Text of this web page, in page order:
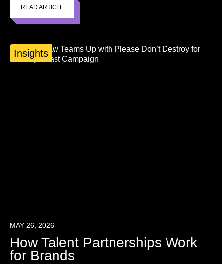
READ ARTICLE
MAY 26, 2026
Insights
How Talent Partnerships Work
for Brands